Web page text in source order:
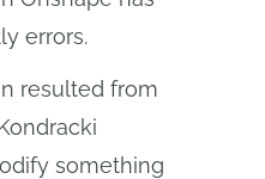
errors.
resulted from
something